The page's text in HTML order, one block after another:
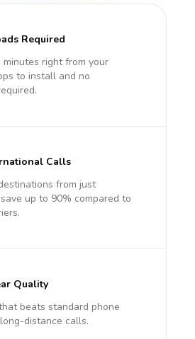
Required
right from your
to install and no
Calls
from just
up to 90% compared to
Quality
beats standard phone
distance calls.